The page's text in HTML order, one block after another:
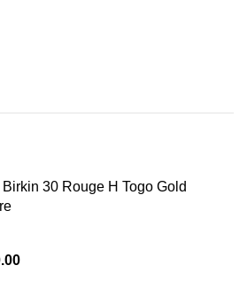
Birkin 30 Rouge H Togo Gold